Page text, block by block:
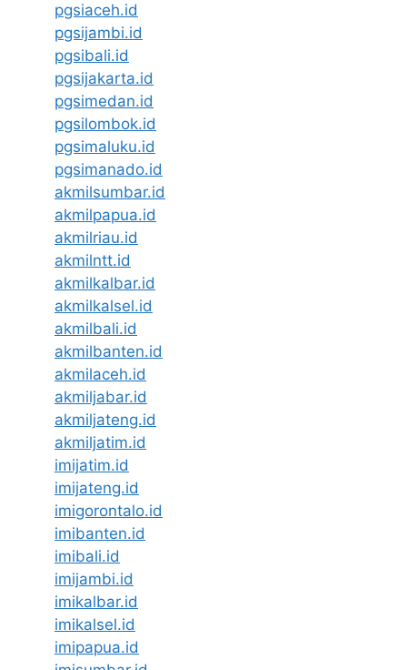
pgsiaceh.id
pgsijambi.id
pgsibali.id
pgsijakarta.id
pgsimedan.id
pgsilombok.id
pgsimaluku.id
pgsimanado.id
akmilsumbar.id
akmilpapua.id
akmilriau.id
akmilntt.id
akmilkalbar.id
akmilkalsel.id
akmilbali.id
akmilbanten.id
akmilaceh.id
akmiljabar.id
akmiljateng.id
akmiljatim.id
imijatim.id
imijateng.id
imigorontalo.id
imibanten.id
imibali.id
imijambi.id
imikalbar.id
imikalsel.id
imipapua.id